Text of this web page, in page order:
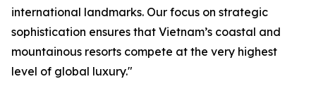
international landmarks. Our focus on strategic
sophistication ensures that Vietnam’s coastal and
mountainous resorts compete at the very highest
level of global luxury."